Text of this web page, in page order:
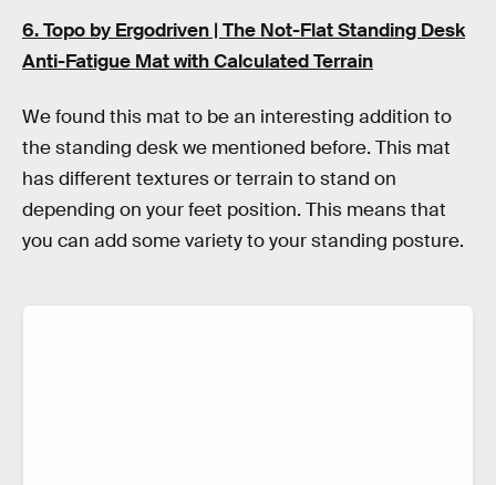
6. Topo by Ergodriven | The Not-Flat Standing Desk
Anti-Fatigue Mat with Calculated Terrain
We found this mat to be an interesting addition to
the standing desk we mentioned before. This mat
has different textures or terrain to stand on
depending on your feet position. This means that
you can add some variety to your standing posture.